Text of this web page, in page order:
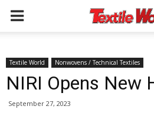
Textile World Nonwovens / Technical Textiles
NIRI Opens New
September 27, 2023